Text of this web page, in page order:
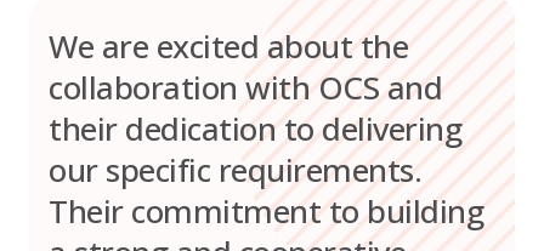
We are excited about the
collaboration with OCS and
their dedication to delivering
our specific requirements.
Their commitment to building